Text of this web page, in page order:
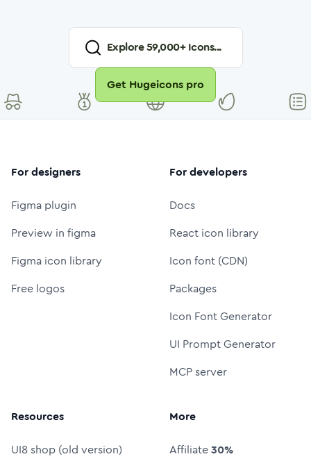
Explore59,000+ Icons...
Get Hugeicons pro
For designers
Figma plugin
Preview in figma
Figma icon library
Free logos
For developers
Docs
React icon library
Icon font (CDN)
Packages
Icon Font Generator
UI Prompt Generator
MCP server
Resources
UI8 shop (old version)
More
Affiliate30%